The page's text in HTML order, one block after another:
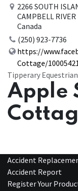
2266 SOUTH
CAMPBELL RIVER
Canada
(250) 923-7736
https://
Cottage/
Tipperary
Apple
Accident
Accident Report
Register Your